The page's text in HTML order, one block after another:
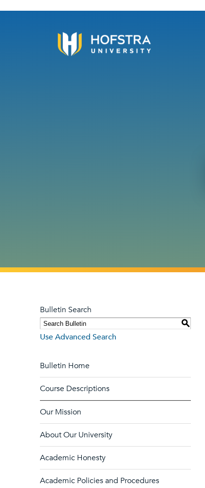
Bulletin Search
S
Use Advanced Search
Bulletin Home
Course Descriptions
Our Mission
About Our University
Academic Honesty
Academic Policies and Procedures